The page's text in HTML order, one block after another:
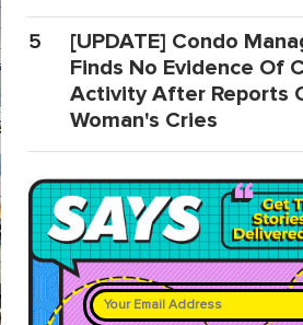
5
[UPDATE] Condo
Finds No Evidence Of
Activity After Reports
Woman's Cries